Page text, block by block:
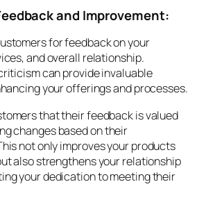
and Improvement:
for feedback on your
and overall relationship.
can provide invaluable
your offerings and processes.
that their feedback is valued
changes based on their
not only improves your products
also strengthens your relationship
your dedication to meeting their